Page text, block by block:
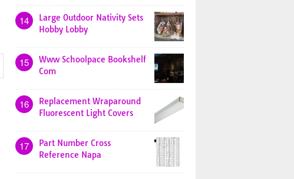
14
Large Outdoor Nativity Sets
Hobby Lobby
15
Www Schoolpace Bookshelf
Com
16
Replacement Wraparound
Fluorescent Light Covers
17
Part Number Cross
Reference Napa